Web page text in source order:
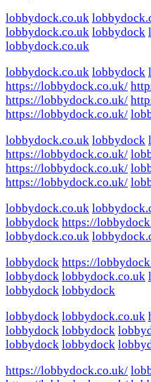
lobbydock.co.uk
lobbydock.co.uk lobbydock
lobbydock.co.uk
lobbydock.co.uk lobbydock
https://lobbydock.co.uk/
https://lobbydock.co.uk/
https://lobbydock.co.uk/
lobbydock.co.uk lobbydock
https://lobbydock.co.uk/
https://lobbydock.co.uk/
https://lobbydock.co.uk/
lobbydock.co.uk
lobbydock https://
lobbydock.co.uk
lobbydock https://
lobbydock lobbydock.co.uk
lobbydock lobbydock
lobbydock lobbydock.co.uk
lobbydock lobbydock
lobbydock lobbydock
https://lobbydock.co.uk/